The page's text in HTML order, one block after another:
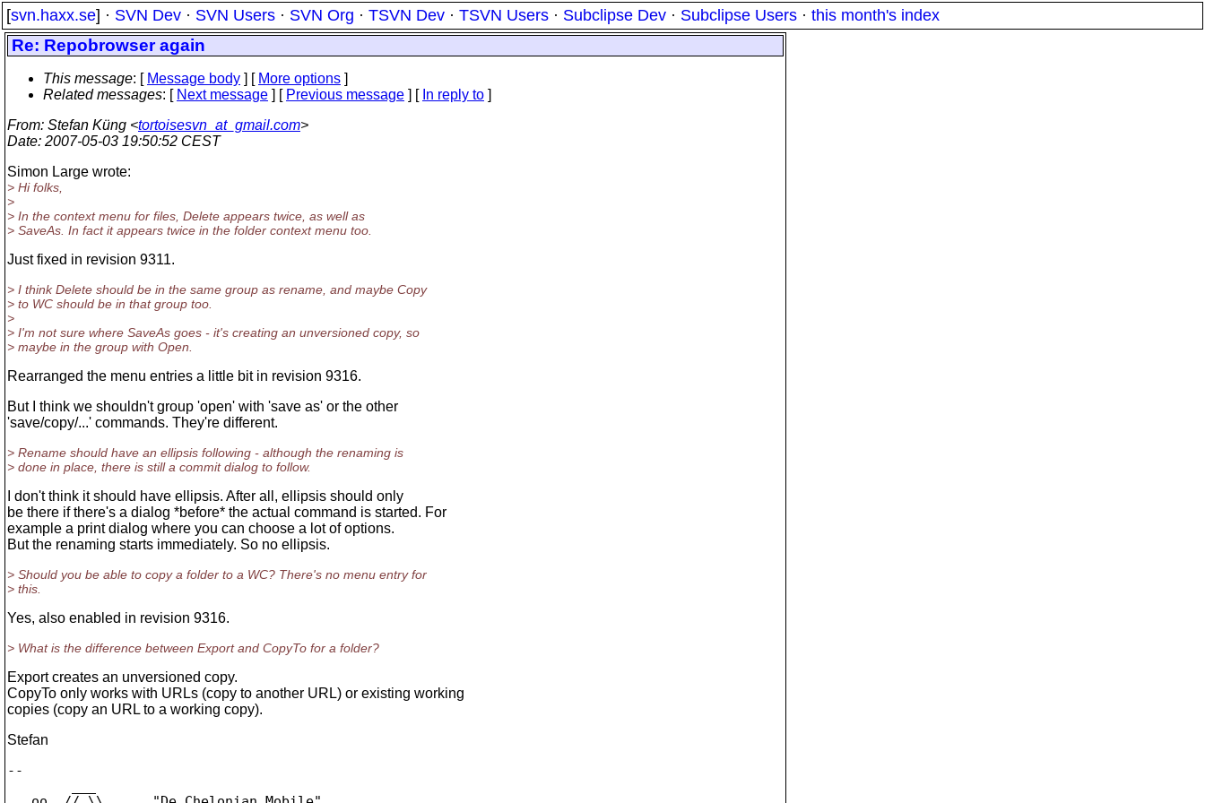
[svn.haxx.se] · SVN Dev · SVN Users · SVN Org · TSVN Dev · TSVN Users · Subclipse Dev · Subclipse Users · this month's index
Re: Repobrowser again
This message: [ Message body ] [ More options ]
Related messages: [ Next message ] [ Previous message ] [ In reply to ]
From: Stefan Küng <tortoisesvn_at_gmail.com>
Date: 2007-05-03 19:50:52 CEST
Simon Large wrote:
> Hi folks,
>
> In the context menu for files, Delete appears twice, as well as
> SaveAs. In fact it appears twice in the folder context menu too.
Just fixed in revision 9311.
> I think Delete should be in the same group as rename, and maybe Copy
> to WC should be in that group too.
>
> I'm not sure where SaveAs goes - it's creating an unversioned copy, so
> maybe in the group with Open.
Rearranged the menu entries a little bit in revision 9316.
But I think we shouldn't group 'open' with 'save as' or the other
'save/copy/...' commands. They're different.
> Rename should have an ellipsis following - although the renaming is
> done in place, there is still a commit dialog to follow.
I don't think it should have ellipsis. After all, ellipsis should only
be there if there's a dialog *before* the actual command is started. For
example a print dialog where you can choose a lot of options.
But the renaming starts immediately. So no ellipsis.
> Should you be able to copy a folder to a WC? There's no menu entry for
> this.
Yes, also enabled in revision 9316.
> What is the difference between Export and CopyTo for a folder?
Export creates an unversioned copy.
CopyTo only works with URLs (copy to another URL) or existing working
copies (copy an URL to a working copy).
Stefan
--